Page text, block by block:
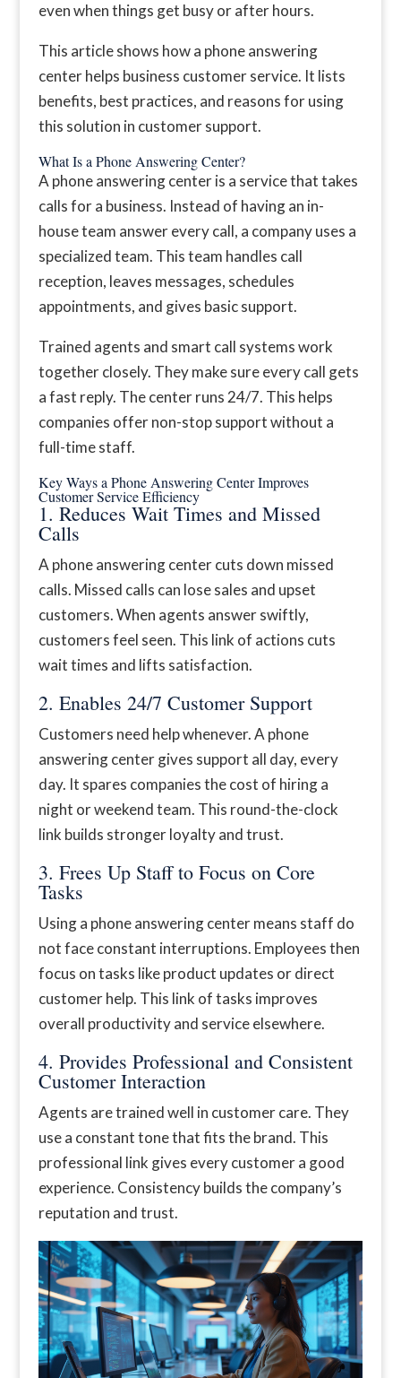
even when things get busy or after hours.
This article shows how a phone answering
center helps business customer service. It lists
benefits, best practices, and reasons for using
this solution in customer support.
What Is a Phone Answering Center?
A phone answering center is a service that takes
calls for a business. Instead of having an in-
house team answer every call, a company uses a
specialized team. This team handles call
reception, leaves messages, schedules
appointments, and gives basic support.
Trained agents and smart call systems work
together closely. They make sure every call gets
a fast reply. The center runs 24/7. This helps
companies offer non-stop support without a
full-time staff.
Key Ways a Phone Answering Center Improves
Customer Service Efficiency
1. Reduces Wait Times and Missed
Calls
A phone answering center cuts down missed
calls. Missed calls can lose sales and upset
customers. When agents answer swiftly,
customers feel seen. This link of actions cuts
wait times and lifts satisfaction.
2. Enables 24/7 Customer Support
Customers need help whenever. A phone
answering center gives support all day, every
day. It spares companies the cost of hiring a
night or weekend team. This round-the-clock
link builds stronger loyalty and trust.
3. Frees Up Staff to Focus on Core
Tasks
Using a phone answering center means staff do
not face constant interruptions. Employees then
focus on tasks like product updates or direct
customer help. This link of tasks improves
overall productivity and service elsewhere.
4. Provides Professional and Consistent
Customer Interaction
Agents are trained well in customer care. They
use a constant tone that fits the brand. This
professional link gives every customer a good
experience. Consistency builds the company’s
reputation and trust.